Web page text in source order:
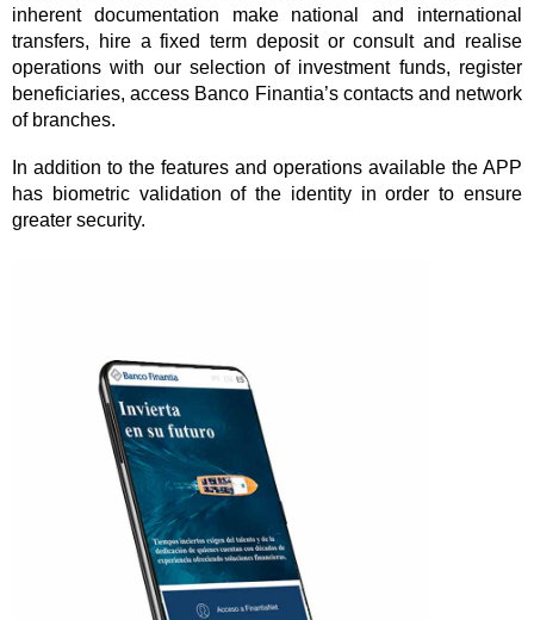
inherent documentation make national and international
transfers, hire a fixed term deposit or consult and realise
operations with our selection of investment funds, register
beneficiaries, access Banco Finantia’s contacts and network
of branches.
In addition to the features and operations available the APP
has biometric validation of the identity in order to ensure
greater security.